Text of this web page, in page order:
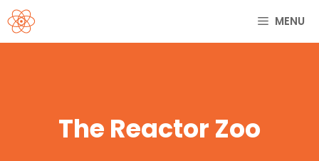
Skip
to
content
MENU
The Reactor Zoo